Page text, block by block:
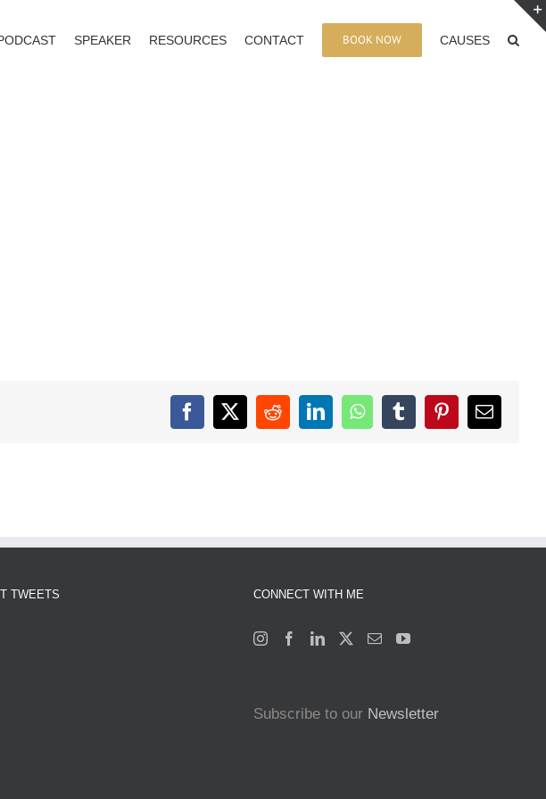
SPEAKER RESOURCES CONTACT BOOK NOW CAUSES
Facebook
X RedditLinkedInWhatsAppTumblrPinterestEmail
TWEETS CONNECT WITH ME
Subscribe to our Newsletter